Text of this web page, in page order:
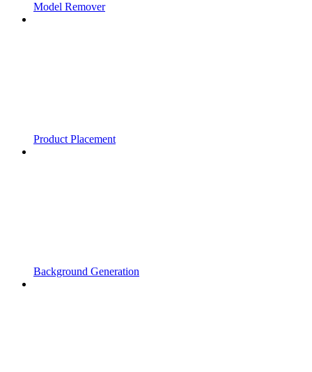
Model Remover
Product Placement
Background Generation